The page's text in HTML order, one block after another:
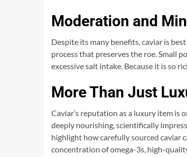
Moderation and
Despite its many benefits, caviar is
process that preserves the roe. Small
excessive salt intake. Because it is so
More Than Just
Caviar’s reputation as a luxury item is
deeply nourishing, scientifically
highlight how carefully sourced caviar
concentration of omega-3s, high-